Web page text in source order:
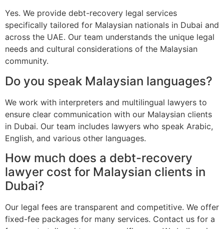
Yes. We provide debt-recovery legal services
specifically tailored for Malaysian nationals in Dubai and
across the UAE. Our team understands the unique legal
needs and cultural considerations of the Malaysian
community.
Do you speak Malaysian languages?
We work with interpreters and multilingual lawyers to
ensure clear communication with our Malaysian clients
in Dubai. Our team includes lawyers who speak Arabic,
English, and various other languages.
How much does a debt-recovery
lawyer cost for Malaysian clients in
Dubai?
Our legal fees are transparent and competitive. We offer
fixed-fee packages for many services. Contact us for a